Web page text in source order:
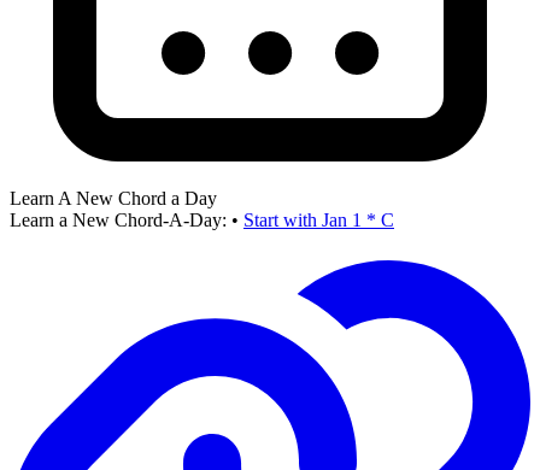
Learn A New Chord a Day
Learn a New Chord-A-Day: • Start with Jan 1 * C